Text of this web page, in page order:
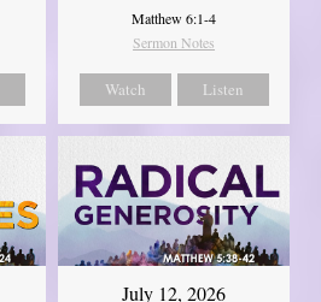
Matthew 6:1-4
Sermon Notes
Watch Listen
July 12, 2026